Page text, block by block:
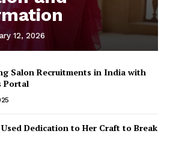
12, 2026
Salon Recruitments in India with
Portal
Dedication to Her Craft to Break